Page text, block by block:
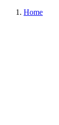
Home